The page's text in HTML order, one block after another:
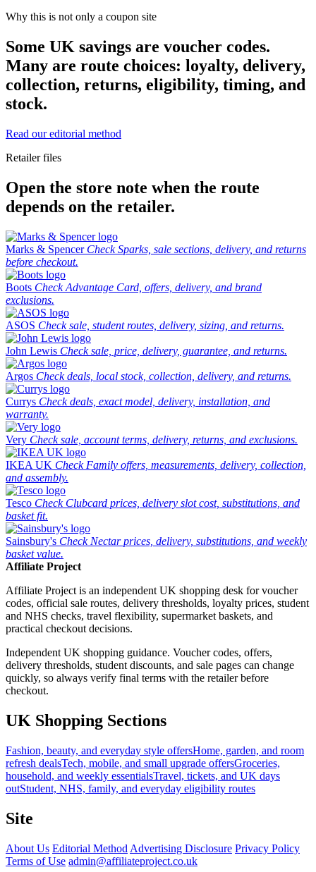
Why this is not only a coupon site
Some UK savings are voucher codes.
Many are route choices: loyalty, delivery,
collection, returns, eligibility, timing, and
stock.
Read our editorial method
Retailer files
Open the store note when the route
depends on the retailer.
Marks & Spencer Check Sparks, sale sections, delivery, and returns
before checkout.
Boots Check Advantage Card, offers, delivery, and brand
exclusions.
ASOS Check sale, student routes, delivery, sizing, and returns.
John Lewis Check sale, price, delivery, guarantee, and returns.
Argos Check deals, local stock, collection, delivery, and returns.
Currys Check deals, exact model, delivery, installation, and
warranty.
Very Check sale, account terms, delivery, returns, and exclusions.
IKEA UK Check Family offers, measurements, delivery, collection,
and assembly.
Tesco Check Clubcard prices, delivery slot cost, substitutions, and
basket fit.
Sainsbury's Check Nectar prices, delivery, substitutions, and weekly
basket value.
Affiliate Project
Affiliate Project is an independent UK shopping desk for voucher
codes, official sale routes, delivery thresholds, loyalty prices, student
and NHS checks, travel flexibility, supermarket baskets, and
practical checkout decisions.
Independent UK shopping guidance. Voucher codes, offers,
delivery thresholds, student discounts, and sale pages can change
quickly, so always verify final terms with the retailer before
checkout.
UK Shopping Sections
Fashion, beauty, and everyday style offersHome, garden, and room
refresh dealsTech, mobile, and small upgrade offersGroceries,
household, and weekly essentialsTravel, tickets, and UK days
outStudent, NHS, family, and everyday eligibility routes
Site
About Us Editorial Method Advertising Disclosure Privacy Policy
Terms of Use admin@affiliateproject.co.uk